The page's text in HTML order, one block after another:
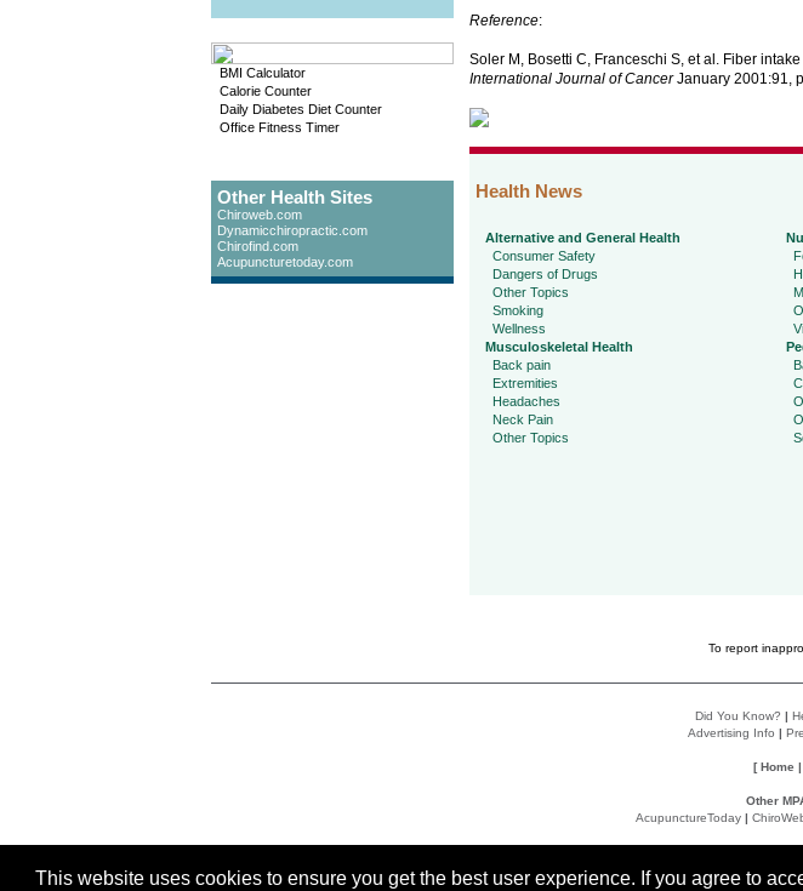
This website uses cookies to ensure you get the best user experience. If you agree to
BMI Calculator
Calorie Counter
Daily Diabetes Diet Counter
Office Fitness Timer
Other Health Sites
Chiroweb.com
Dynamicchiropractic.com
Chirofind.com
Acupuncturetoday.com
Reference:
Soler M, Bosetti C, Franceschi S, et al. Fiber
International Journal of CancerJanuary 2001:91,
Health News
Alternative and General Health
Consumer Safety
Dangers of Drugs
Other Topics
Smoking
Wellness
Musculoskeletal Health
Back pain
Extremities
Headaches
Neck Pain
Other Topics
To report
Did You Know? |
Advertising Info |
[Home |
Other
AcupunctureToday |
Accessibility Statement
Do Not Sell